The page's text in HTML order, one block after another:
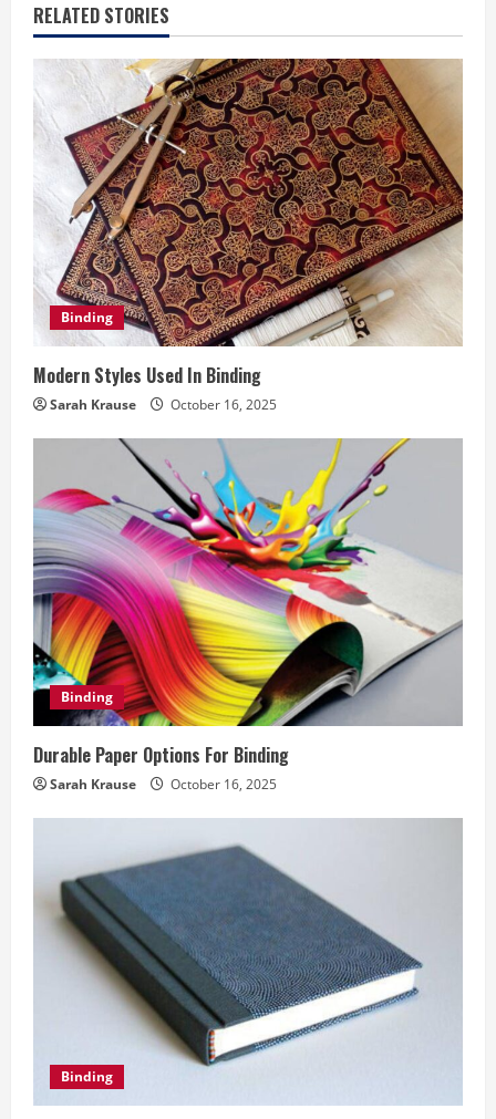
n
u
e
R
e
a
d
i
n
g
RELATED STORIES
Binding
Modern Styles Used In Binding
Sarah Krause October 16, 2025
Binding
Durable Paper Options For Binding
Sarah Krause October 16, 2025
Binding